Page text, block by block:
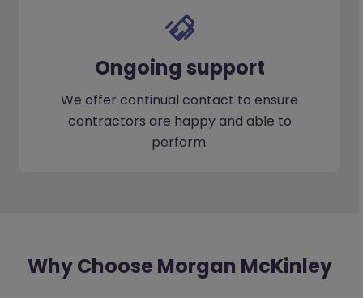
Ongoing support
We offer continual contact to ensure
contractors are happy and able to
perform.
Why Choose Morgan McKinley